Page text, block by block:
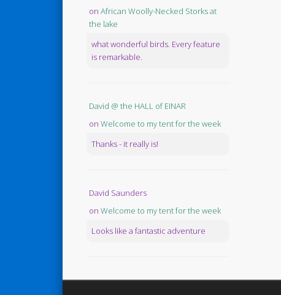
on African Woolly-Necked Storks at
the lake
what wonderful birds. Every feature
is remarkable.
David @ the HALL of EINAR
on Welcome to my tent for the week
Thanks - it really is!
David Saunders
on Welcome to my tent for the week
Looks like a fantastic adventure